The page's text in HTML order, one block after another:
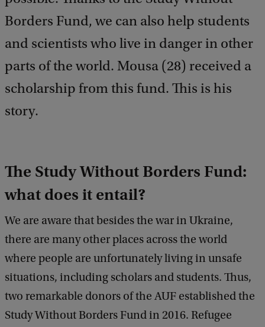
Borders Fund, we can also help students
and scientists who live in danger in other
parts of the world. Mousa (28) received a
scholarship from this fund. This is his
story.
The Study Without Borders Fund:
what does it entail?
We are aware that besides the war in Ukraine,
there are many other places across the world
where people are unfortunately living in unsafe
situations, including scholars and students. Thus,
two remarkable donors of the AUF established the
Study Without Borders Fund in 2016. Refugee